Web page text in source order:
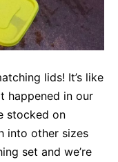
lids! It’s like
happened in our
stocked on
into other sizes
set and we’re